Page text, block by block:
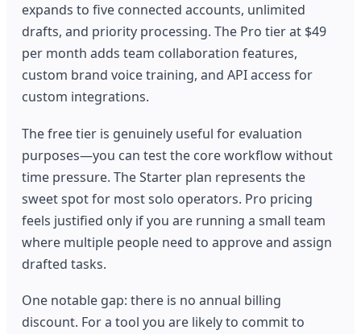
expands to five connected accounts, unlimited
drafts, and priority processing. The Pro tier at $49
per month adds team collaboration features,
custom brand voice training, and API access for
custom integrations.
The free tier is genuinely useful for evaluation
purposes—you can test the core workflow without
time pressure. The Starter plan represents the
sweet spot for most solo operators. Pro pricing
feels justified only if you are running a small team
where multiple people need to approve and assign
drafted tasks.
One notable gap: there is no annual billing
discount. For a tool you are likely to commit to